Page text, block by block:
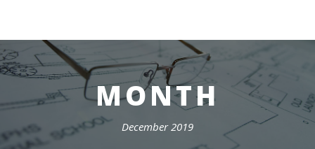
MONTH
December 2019